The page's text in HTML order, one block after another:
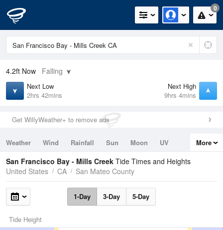
0
4.2ft Now Falling
Next Low
2hrs 42mins
Next High
9hrs 4mins
Get WillyWeather+ to remove ads
Weather Wind Rainfall Sun Moon
UV
Tides
Swell
More
San Francisco Bay - Mills Creek Tide Times and Heights
United States
CA San Mateo County
1-Day 3-Day 5-Day
Tide Height